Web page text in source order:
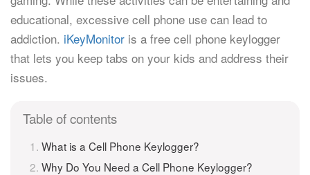
educational, excessive cell phone use can lead to
addiction. iKeyMonitor is a free cell phone keylogger
that lets you keep tabs on your kids and address their
issues.
Table of contents
What is a Cell Phone Keylogger?
Why Do You Need a Cell Phone Keylogger?